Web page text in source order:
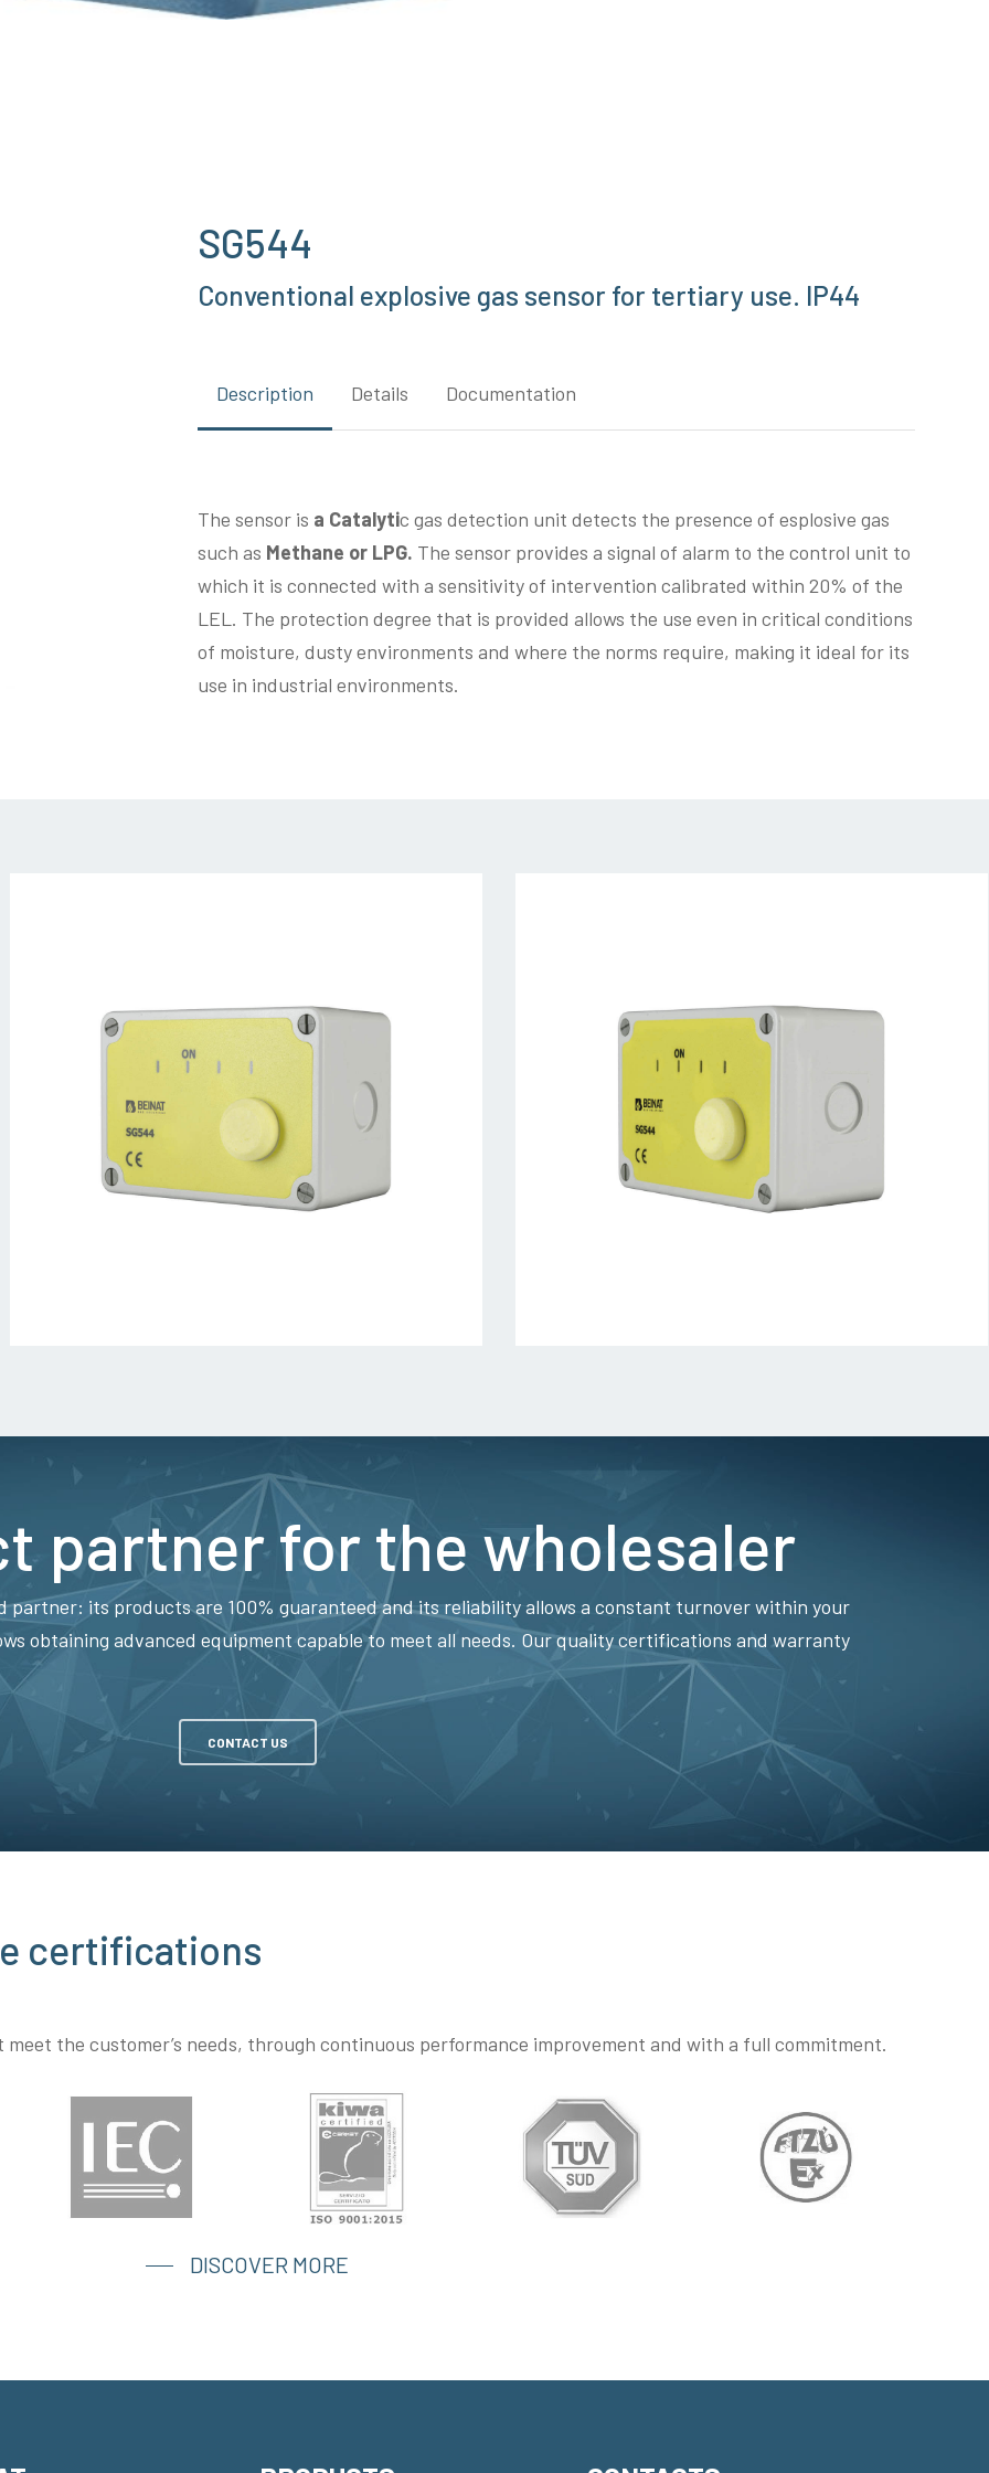
SG544
Conventional explosive gas sensor for tertiary use. IP44
Description Details Documentation
The sensor is a Catalytic gas detection unit detects the presence of esplosive gas
such as Methane or LPG. The sensor provides a signal of alarm to the control unit to
which it is connected with a sensitivity of intervention calibrated within 20% of the
LEL. The protection degree that is provided allows the use even in critical conditions
of moisture, dusty environments and where the norms require, making it ideal for its
use in industrial environments.
partner for the wholesaler
partner: its products are 100% guaranteed and its reliability allows a constant turnover within your
obtaining advanced equipment capable to meet all needs. Our quality certifications and warranty
CONTACT US
certifications
the customer’s needs, through continuous performance improvement and with a full commitment.
DISCOVER MORE